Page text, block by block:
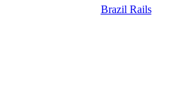
Brazil Rails